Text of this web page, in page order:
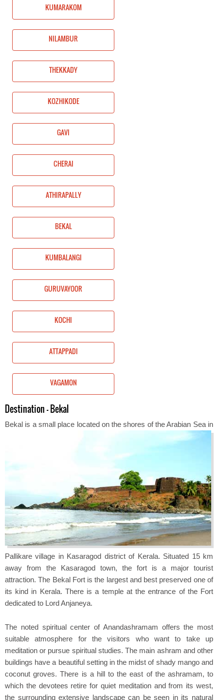
KUMARAKOM
NILAMBUR
THEKKADY
KOZHIKODE
GAVI
CHERAI
ATHIRAPALLY
BEKAL
KUMBALANGI
GURUVAYOOR
KOCHI
ATTAPPADI
VAGAMON
Destination - Bekal
Bekal is a small place located on the shores of the Arabian Sea in
Pallikare village in Kasaragod district of Kerala. Situated 15 km
away from the Kasaragod town, the fort is a major tourist
attraction. The Bekal Fort is the largest and best preserved one of
its kind in Kerala. There is a temple at the entrance of the Fort
dedicated to Lord Anjaneya.
The noted spiritual center of Anandashramam offers the most
suitable atmosphere for the visitors who want to take up
meditation or pursue spiritual studies. The main ashram and other
buildings have a beautiful setting in the midst of shady mango and
coconut groves. There is a hill to the east of the ashramam, to
which the devotees retire for quiet meditation and from its west,
the surrounding extensive landscape can be seen in its natural